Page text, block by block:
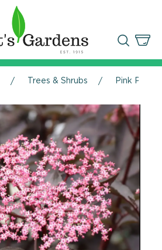
Trees & Shrubs Pink